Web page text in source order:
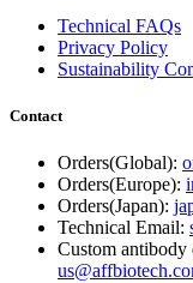
Technical FAQs
Privacy Policy
Sustainability
Contact
Orders(Global):
Orders(Europe):
Orders(Japan):
Technical Email:
Custom